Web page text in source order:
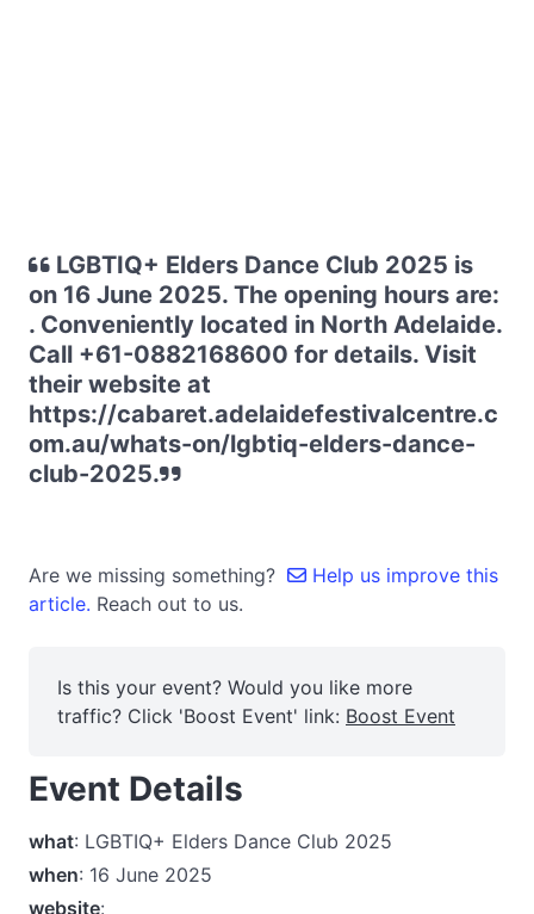
LGBTIQ+ Elders Dance Club 2025 is
on 16 June 2025. The opening hours are:
. Conveniently located in North Adelaide.
Call +61-0882168600 for details. Visit
their website at
https://cabaret.adelaidefestivalcentre.c
om.au/whats-on/lgbtiq-elders-dance-
club-2025.
Are we missing something?
Help us improve this
article. Reach out to us.
Is this your event? Would you like more
traffic? Click 'Boost Event' link: Boost Event
Event Details
what: LGBTIQ+ Elders Dance Club 2025
when: 16 June 2025
website: